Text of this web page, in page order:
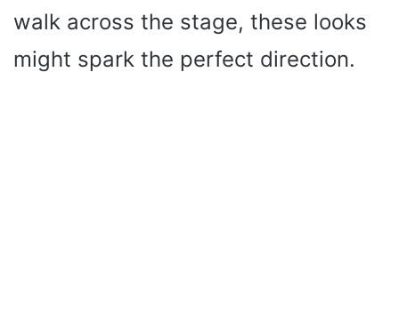
walk across the stage, these looks
might spark the perfect direction.